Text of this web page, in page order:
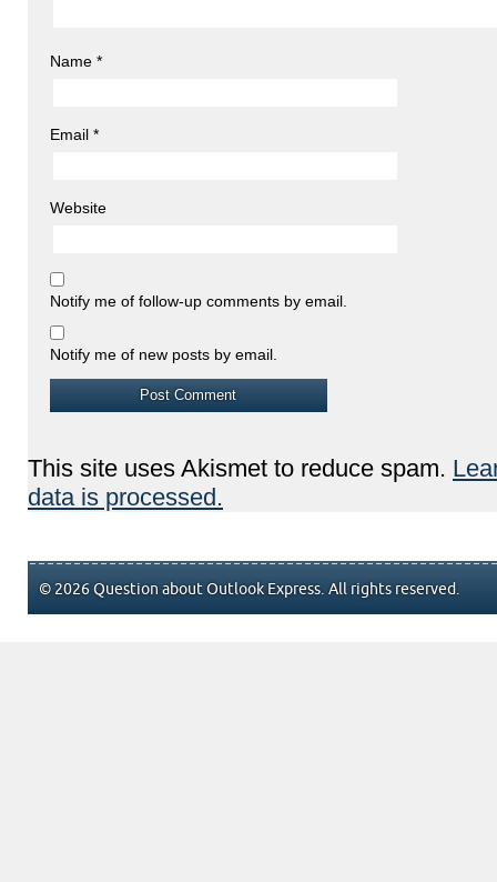
Name *
Email *
Website
Notify me of follow-up comments by email.
Notify me of new posts by email.
This site uses Akismet to reduce spam.
data is processed.
© 2026 Question about Outlook Express. All rights reserved.